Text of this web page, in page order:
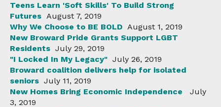
Teens Learn 'Soft Skills' To Build Strong
Futures August 7, 2019
Why We Choose to BE BOLD August 1, 2019
New Broward Pride Grants Support LGBT
Residents July 29, 2019
"I Locked In My Legacy" July 26, 2019
Broward coalition delivers help for isolated
seniors July 11, 2019
New Homes Bring Economic Independence
July
3, 2019